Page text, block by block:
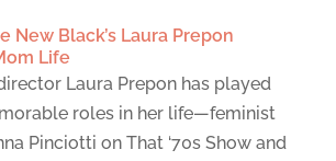
New Black’s Laura Prepon
Life
Laura Prepon has played
roles in her life—feminist
Pinciotti on That ‘70s Show and